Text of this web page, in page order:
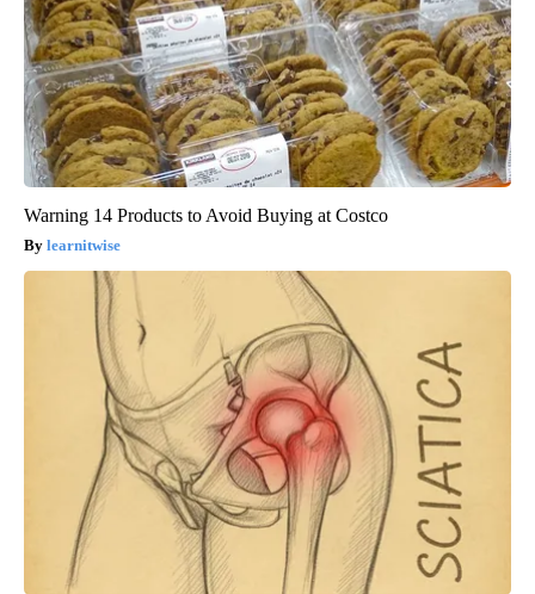
Warning 14 Products to Avoid Buying at Costco
learnitwise